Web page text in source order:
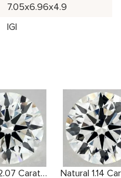
7.05x6.96x4.9
IGI
Natural 2.07 Carat I VS2 Round Diamond